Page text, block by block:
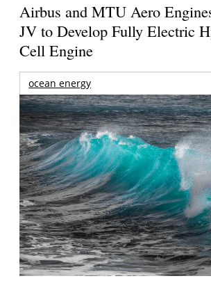
Airbus and MTU Aero
JV to Develop Fully Electric
Cell Engine
ocean energy